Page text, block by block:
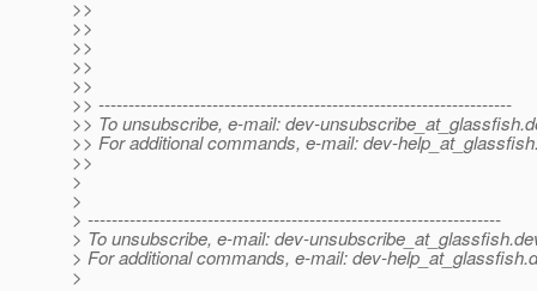
>>
>>
>>
>>
>>
>> ---------------------------------------------------------------------
>> To unsubscribe, e-mail: dev-unsubscribe_at_glassfish.
>> For additional commands, e-mail: dev-
>>
>
>
> ---------------------------------------------------------------------
> To unsubscribe, e-mail: dev-unsubscribe_at_glassfish.
> For additional commands, e-mail: dev-help_at_glassfish.
>